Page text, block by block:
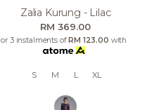
Zalia Kurung - Lilac
RM 369.00
or 3 instalments ofRM 123.00 with
S M L XL